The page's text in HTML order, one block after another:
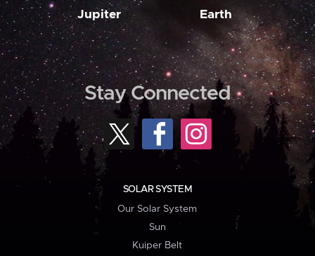
Jupiter Earth
Stay Connected
SOLAR SYSTEM
Our Solar System
Sun
Kuiper Belt